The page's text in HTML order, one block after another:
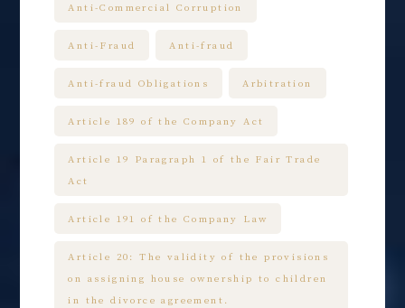
Anti-Commercial Corruption
Anti-Fraud Anti-fraud
Anti-fraud Obligations Arbitration
Article 189 of the Company Act
Article 19 Paragraph 1 of the Fair Trade
Act
Article 191 of the Company Law
Article 20: The validity of the provisions
on assigning house ownership to children
in the divorce agreement.